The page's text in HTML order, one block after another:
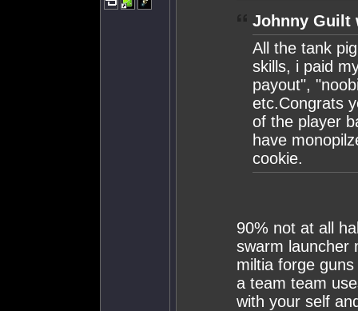
Johnny Guilt
All the tank
skills, i paid
payout",
etc.Congrats
of the player
have
cookie.
90% not at all
swarm launcher
miltia forge
a team team
with your self